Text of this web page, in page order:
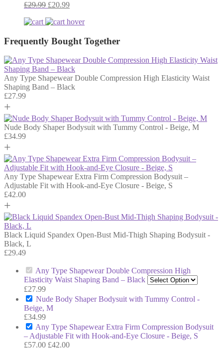
£29.99 £20.99
Frequently Bought Together
Any Type Shapewear Double Compression High Elasticity Waist
Shaping Band – Black
£27.99
+
Nude Body Shaper Bodysuit with Tummy Control - Beige, M
£34.99
+
Any Type Shapewear Extra Firm Compression Bodysuit –
Adjustable Fit with Hook-and-Eye Closure - Beige, S
£42.00
+
Black Liquid Spandex Open-Bust Mid-Thigh Shaping Bodysuit -
Black, L
£29.49
Any Type Shapewear Double Compression High
Elasticity Waist Shaping Band – Black
£27.99
Nude Body Shaper Bodysuit with Tummy Control -
Beige, M
£34.99
Any Type Shapewear Extra Firm Compression Bodysuit
– Adjustable Fit with Hook-and-Eye Closure - Beige, S
£57.00 £42.00